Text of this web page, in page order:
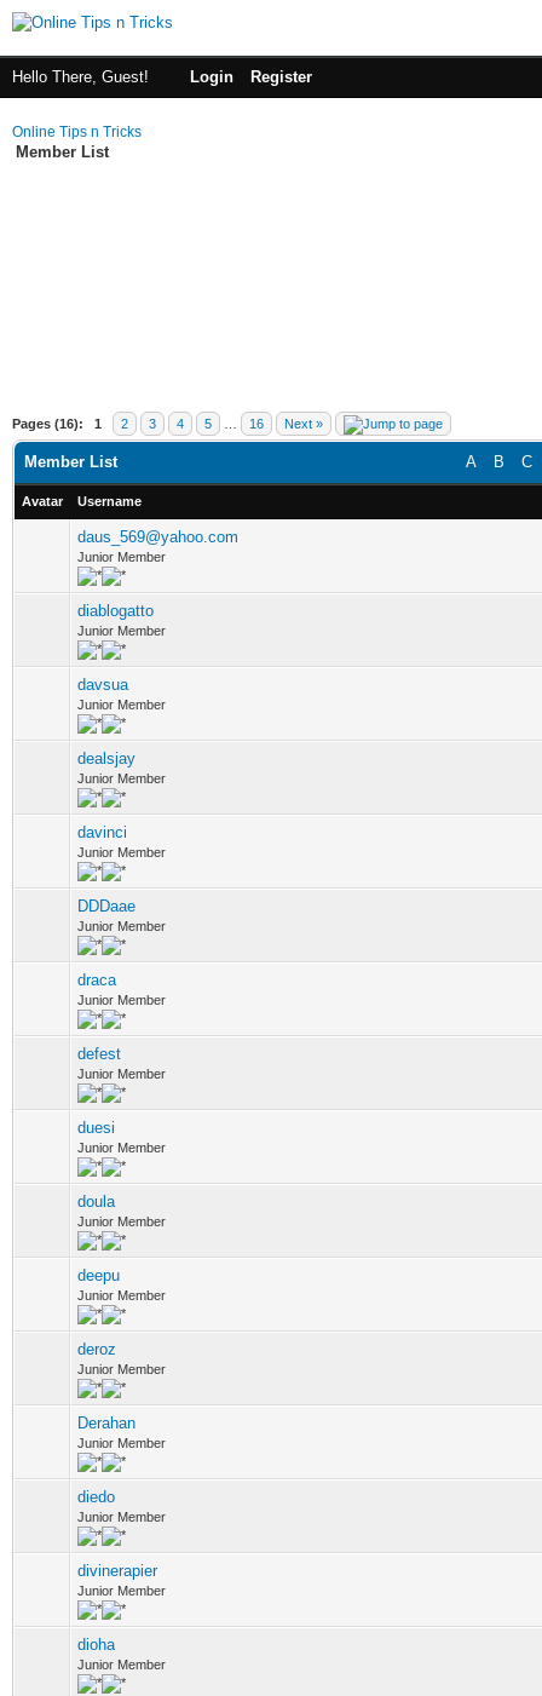
Hello There, Guest! Login Register
Online Tips n Tricks
Member List
Pages (16): 1 2 3 4 5 16 Next »
A B C
Member List
Avatar Username
daus_569@yahoo.com
Junior Member
diablogatto
Junior Member
davsua
Junior Member
dealsjay
Junior Member
davinci
Junior Member
DDDaae
Junior Member
draca
Junior Member
defest
Junior Member
duesi
Junior Member
doula
Junior Member
deepu
Junior Member
deroz
Junior Member
Derahan
Junior Member
diedo
Junior Member
divinerapier
Junior Member
dioha
Junior Member